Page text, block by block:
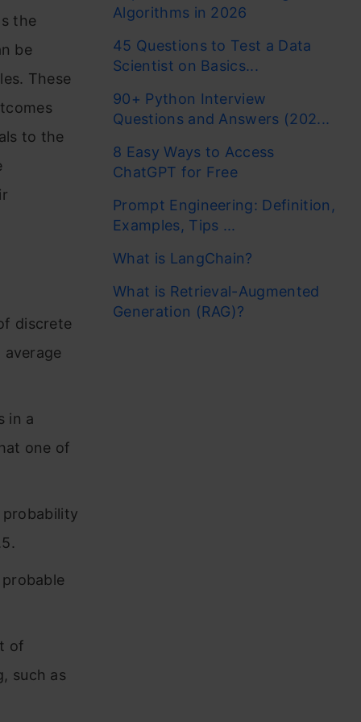
the
be
These
to the
discrete
in a
one of
probability
of
such as
Algorithms in 2026
45 Questions to Test a Data
Scientist on Basics...
90+ Python Interview
Questions and Answers (202...
8 Easy Ways to Access
ChatGPT for Free
Prompt Engineering: Definition,
Examples, Tips ...
What is LangChain?
What is Retrieval-Augmented
Generation (RAG)?